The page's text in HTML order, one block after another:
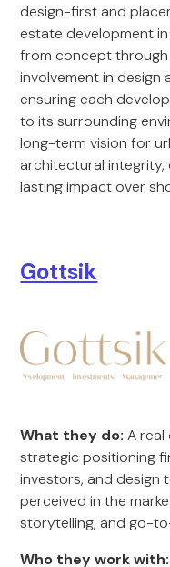
design-first and
estate development
from concept
involvement in design
ensuring each
to its surrounding
long-term vision for
architectural integrity,
lasting impact over
Gottsik
What they do: A real
strategic positioning
investors, and design
perceived in the
storytelling, and go-
Who they work with: